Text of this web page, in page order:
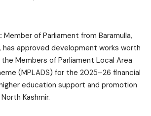
Member of Parliament from Baramulla,
, has approved development works worth
the Members of Parliament Local Area
(MPLADS) for the 2025–26 financial
education support and promotion
Kashmir.